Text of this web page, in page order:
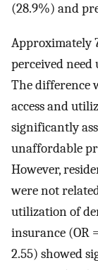
(28.9%) and
Approximately
perceived
The difference
access and
significantly
unaffordable
However,
were not
utilization of
insurance (OR
2.55) showed